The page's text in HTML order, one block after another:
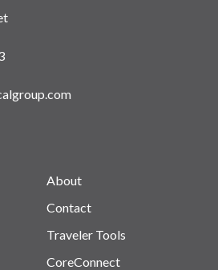
About
Contact
Traveler Tools
CoreConnect